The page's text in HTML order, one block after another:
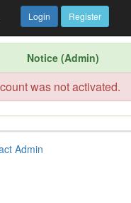
Login Register
Notice (Admin)
was not activated.
Admin